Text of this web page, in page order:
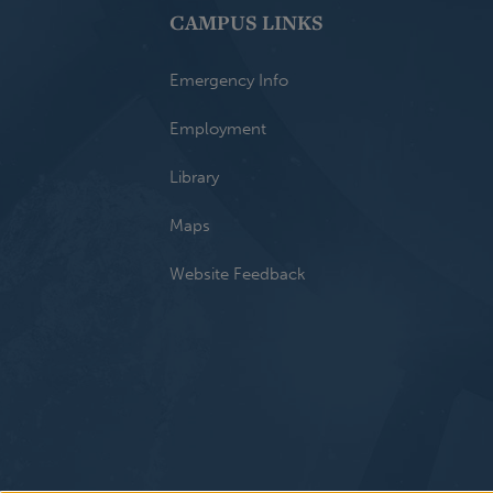
CAMPUS LINKS
Emergency Info
Employment
Library
Maps
Website Feedback